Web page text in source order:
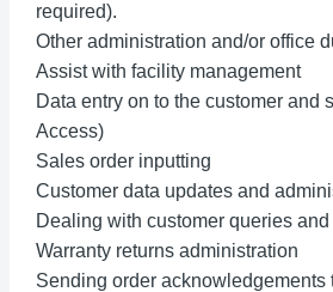
required).
Other administration and/or office
Assist with facility management
Data entry on to the customer and
Access)
Sales order inputting
Customer data updates and
Dealing with customer queries
Warranty returns administration
Sending order acknowledgements